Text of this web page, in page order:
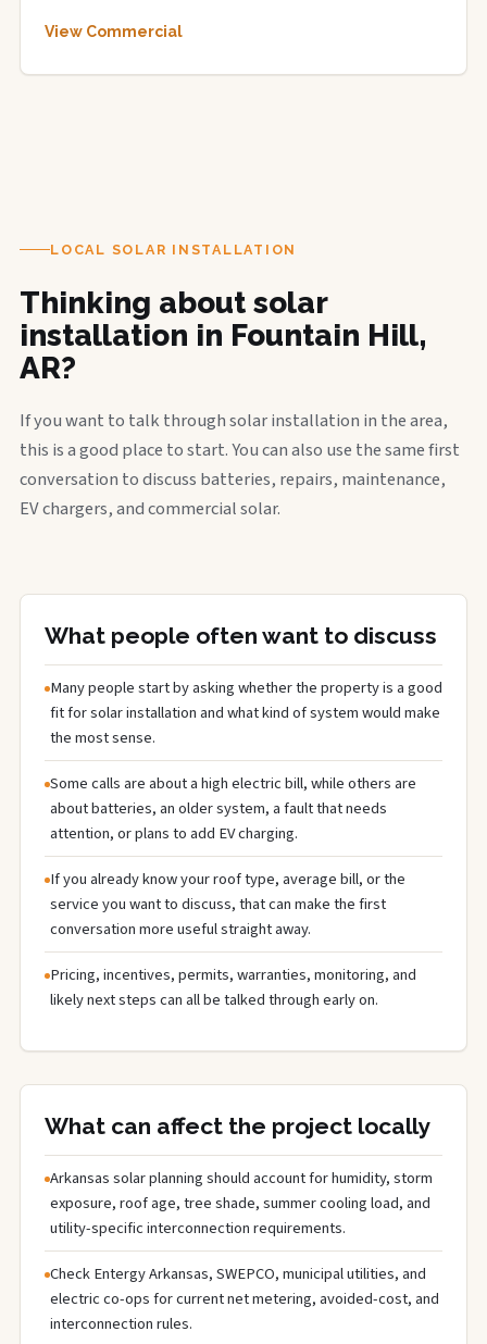
View Commercial
LOCAL SOLAR INSTALLATION
Thinking about solar
installation in Fountain Hill,
AR?
If you want to talk through solar installation in the area,
this is a good place to start. You can also use the same first
conversation to discuss batteries, repairs, maintenance,
EV chargers, and commercial solar.
What people often want to discuss
Many people start by asking whether the property is a good
fit for solar installation and what kind of system would make
the most sense.
Some calls are about a high electric bill, while others are
about batteries, an older system, a fault that needs
attention, or plans to add EV charging.
If you already know your roof type, average bill, or the
service you want to discuss, that can make the first
conversation more useful straight away.
Pricing, incentives, permits, warranties, monitoring, and
likely next steps can all be talked through early on.
What can affect the project locally
Arkansas solar planning should account for humidity, storm
exposure, roof age, tree shade, summer cooling load, and
utility-specific interconnection requirements.
Check Entergy Arkansas, SWEPCO, municipal utilities, and
electric co-ops for current net metering, avoided-cost, and
interconnection rules.